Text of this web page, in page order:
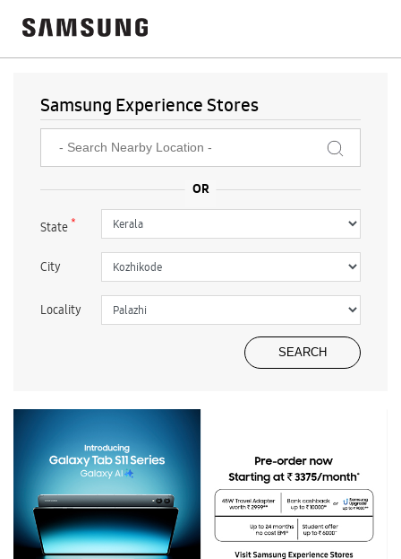
Samsung Experience Stores
State*
City
Locality